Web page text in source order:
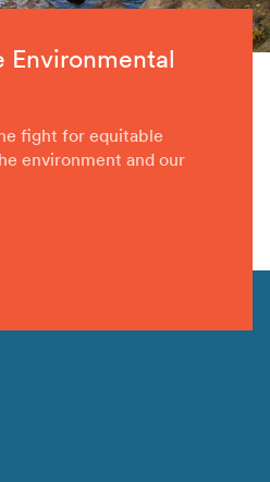
Environmental
fight for equitable
environment and our